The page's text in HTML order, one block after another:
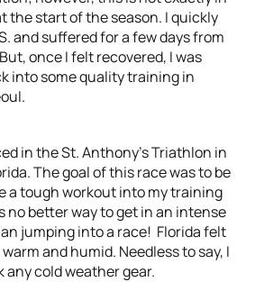
the start of the season. I quickly
and suffered for a few days from
once I felt recovered, I was
into some quality training in
in the St. Anthony’s Triathlon in
The goal of this race was to be
a tough workout into my training
no better way to get in an intense
jumping into a race! Florida felt
and humid. Needless to say, I
any cold weather gear.